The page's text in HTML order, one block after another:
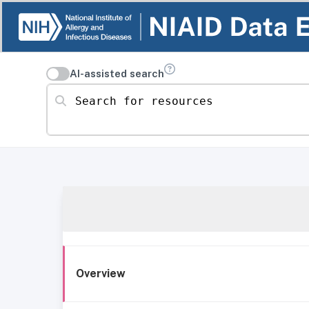
AI-assisted search
Search for resources
Overview